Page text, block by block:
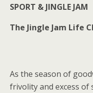
SPORT & JINGLE JAM
The Jingle Jam Life
As the season of
frivolity and excess of